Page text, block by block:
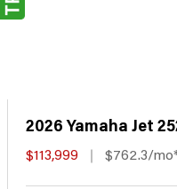
2026
$113,999 $762.3/